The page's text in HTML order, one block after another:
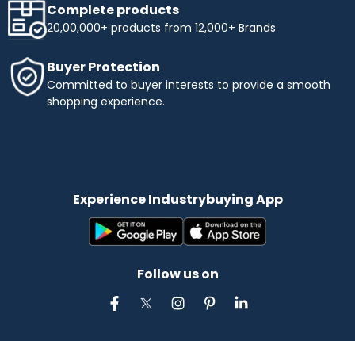
Complete products
20,00,000+ products from 12,000+ Brands
Buyer Protection
Committed to buyer interests to provide a smooth
shopping experience.
Experience Industrybuying App
Follow us on